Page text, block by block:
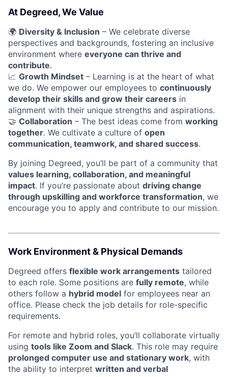
At Degreed, We Value
🌍 Diversity & Inclusion – We celebrate diverse
perspectives and backgrounds, fostering an inclusive
environment where everyone can thrive and
contribute.
📈 Growth Mindset – Learning is at the heart of what
we do. We empower our employees to continuously
develop their skills and grow their careers in
alignment with their unique strengths and aspirations.
🤝 Collaboration – The best ideas come from working
together. We cultivate a culture of open
communication, teamwork, and shared success.
By joining Degreed, you’ll be part of a community that
values learning, collaboration, and meaningful
impact. If you’re passionate about driving change
through upskilling and workforce transformation, we
encourage you to apply and contribute to our mission.
Work Environment & Physical Demands
Degreed offers flexible work arrangements tailored
to each role. Some positions are fully remote, while
others follow a hybrid model for employees near an
office. Please check the job details for role-specific
requirements.
For remote and hybrid roles, you’ll collaborate virtually
using tools like Zoom and Slack. This role may require
prolonged computer use and stationary work, with
the ability to interpret written and verbal